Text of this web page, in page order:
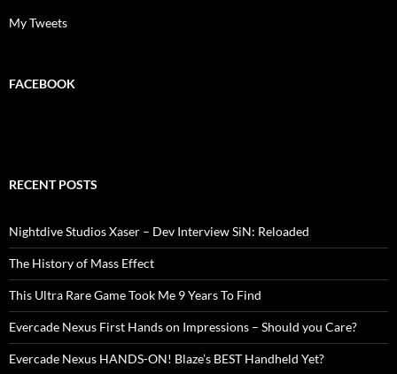
My Tweets
FACEBOOK
RECENT POSTS
Nightdive Studios Xaser – Dev Interview SiN: Reloaded
The History of Mass Effect
This Ultra Rare Game Took Me 9 Years To Find
Evercade Nexus First Hands on Impressions – Should you Care?
Evercade Nexus HANDS-ON! Blaze’s BEST Handheld Yet?